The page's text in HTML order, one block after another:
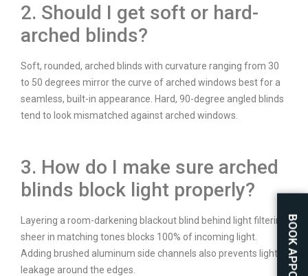
2. Should I get soft or hard-
arched blinds?
Soft, rounded, arched blinds with curvature ranging from 30
to 50 degrees mirror the curve of arched windows best for a
seamless, built-in appearance. Hard, 90-degree angled blinds
tend to look mismatched against arched windows.
3. How do I make sure arched
blinds block light properly?
Layering a room-darkening blackout blind behind light filtering
sheer in matching tones blocks 100% of incoming light.
Adding brushed aluminum side channels also prevents light
leakage around the edges.